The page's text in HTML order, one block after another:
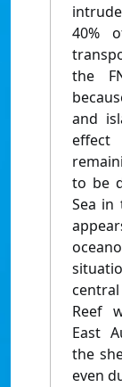
40%
the
and
to be
Sea in
Reef
East
the
even